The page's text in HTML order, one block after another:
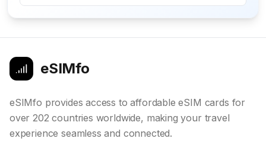
eSIMfo
eSIMfo provides access to affordable eSIM cards for
over 202 countries worldwide, making your travel
experience seamless and connected.